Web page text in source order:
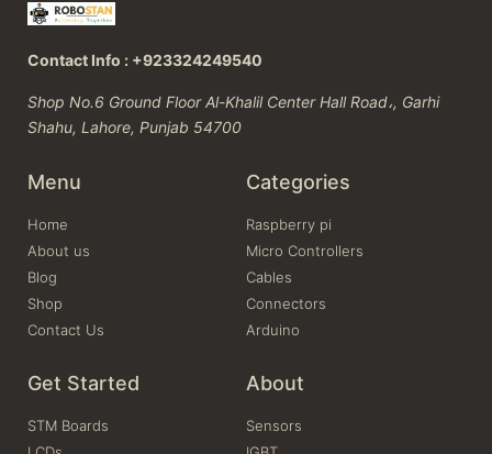
Contact Info : +923324249540
Shop No.6 Ground Floor Al-Khalil Center Hall Road،, Garhi
Shahu, Lahore, Punjab 54700
Menu
Home
About us
Blog
Shop
Contact Us
Categories
Raspberry pi
Micro Controllers
Cables
Connectors
Arduino
Get Started
STM Boards
About
Sensors